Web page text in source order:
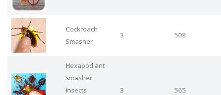
Cockroach
Smasher
3 508
Hexapod ant
smasher
insects
3 565